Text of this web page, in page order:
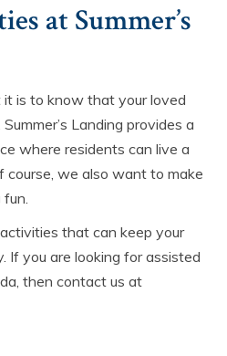
at Summer’s
is to know that your loved
Landing provides a
where residents can live a
course, we also want to make
that can keep your
If you are looking for assisted
then contact us at